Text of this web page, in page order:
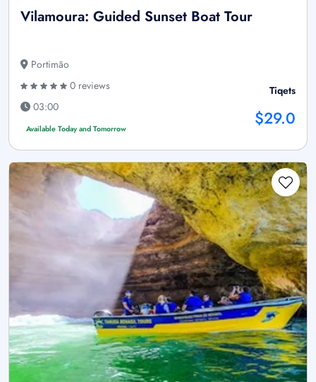
Vilamoura: Guided Sunset Boat Tour
Portimão
0 reviews
03:00
Available Today and Tomorrow
Tiqets
$29.0